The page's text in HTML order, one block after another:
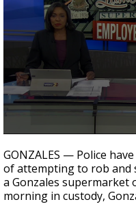
Strengthening El
season, major
seconds
of
2
minutes,
6
seconds
GONZALES — Police
of attempting to rob and
a Gonzales supermarket
morning in custody,